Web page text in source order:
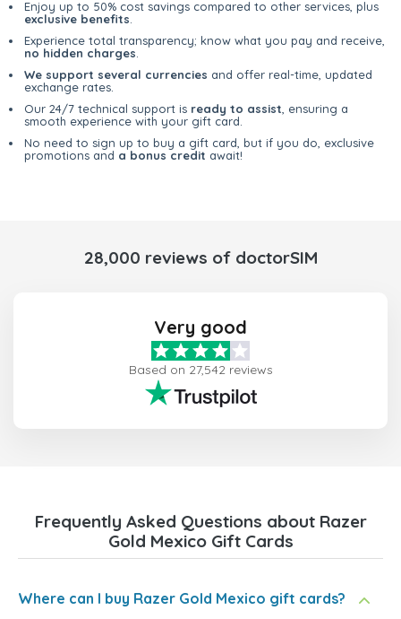
Enjoy up to 50% cost savings compared to other services, plus
exclusive benefits
Experience total transparency; know what you pay and receive,
no hidden charges
We support several currencies and offer real-time, updated
exchange rates.
Our 24/7 technical support is ready to assist , ensuring a
smooth experience with your gift card.
No need to sign up to buy a gift card, but if you do, exclusive
promotions and a bonus credit await!
28,000 reviews of doctorSIM
Very good
Based on 27,542 reviews
Frequently Asked Questions about Razer
Gold Mexico Gift Cards
Where can I buy Razer Gold Mexico gift cards?